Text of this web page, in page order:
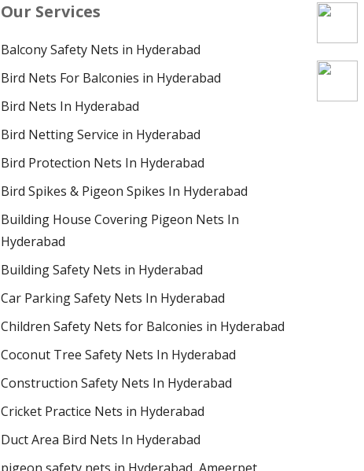
Our Services
Balcony Safety Nets in Hyderabad
Bird Nets For Balconies in Hyderabad
Bird Nets In Hyderabad
Bird Netting Service in Hyderabad
Bird Protection Nets In Hyderabad
Bird Spikes & Pigeon Spikes In Hyderabad
Building House Covering Pigeon Nets In
Hyderabad
Building Safety Nets in Hyderabad
Car Parking Safety Nets In Hyderabad
Children Safety Nets for Balconies in Hyderabad
Coconut Tree Safety Nets In Hyderabad
Construction Safety Nets In Hyderabad
Cricket Practice Nets in Hyderabad
Duct Area Bird Nets In Hyderabad